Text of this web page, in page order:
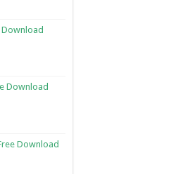
Download
Download
Download